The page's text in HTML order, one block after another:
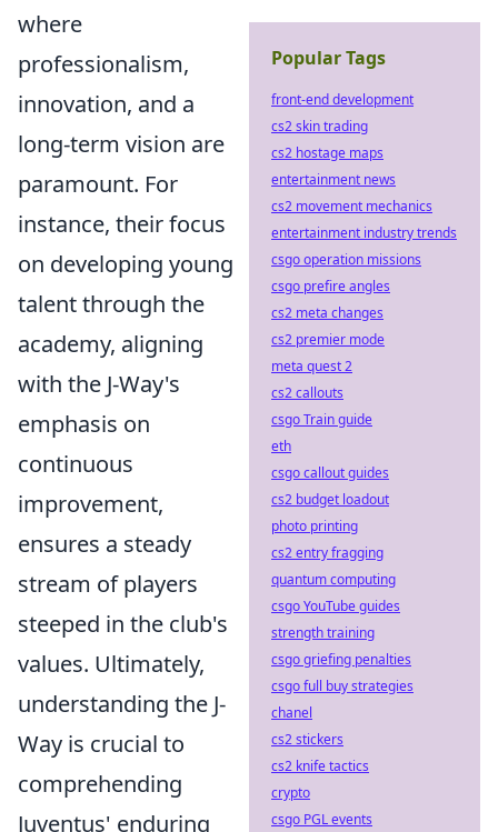
where
professionalism,
innovation, and a
long-term vision are
paramount. For
instance, their focus
on developing young
talent through the
academy, aligning
with the J-Way's
emphasis on
continuous
improvement,
ensures a steady
stream of players
steeped in the club's
values. Ultimately,
understanding the J-
Way is crucial to
comprehending
Juventus' enduring
Popular Tags
front-end development
cs2 skin trading
cs2 hostage maps
entertainment news
cs2 movement mechanics
entertainment industry trends
csgo operation missions
csgo prefire angles
cs2 meta changes
cs2 premier mode
meta quest 2
cs2 callouts
csgo Train guide
eth
csgo callout guides
cs2 budget loadout
photo printing
cs2 entry fragging
quantum computing
csgo YouTube guides
strength training
csgo griefing penalties
csgo full buy strategies
chanel
cs2 stickers
cs2 knife tactics
crypto
csgo PGL events